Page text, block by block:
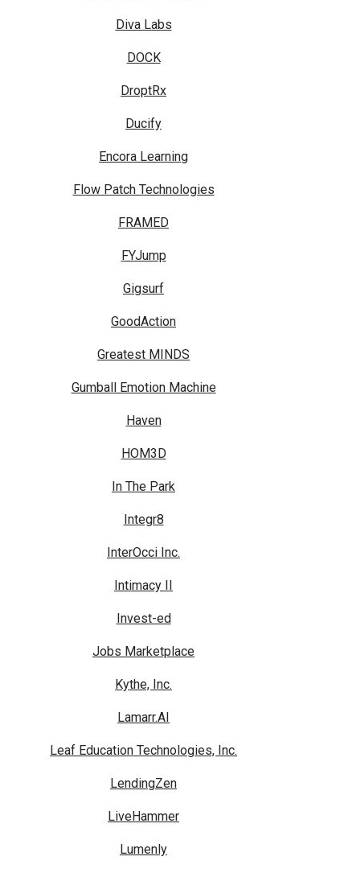
Diva Labs
DOCK
DroptRx
Ducify
Encora Learning
Flow Patch Technologies
FRAMED
FYJump
Gigsurf
GoodAction
Greatest MINDS
Gumball Emotion Machine
Haven
HOM3D
In The Park
Integr8
InterOcci Inc.
Intimacy II
Invest-ed
Jobs Marketplace
Kythe, Inc.
Lamarr.AI
Leaf Education Technologies, Inc.
LendingZen
LiveHammer
Lumenly